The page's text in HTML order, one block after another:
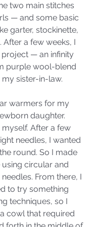
two main stitches
— and some basic
garter, stockinette,
After a few weeks, I
— an infinity
purple wool-blend
sister-in-law.
warmers for my
daughter.
After a few
needles, I wanted
round. So I made
circular and
From there, I
to try something
techniques, so I
cowl that required